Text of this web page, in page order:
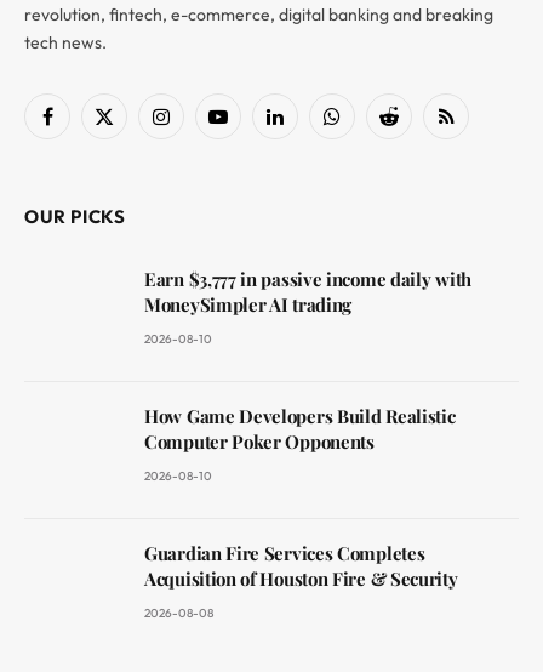
revolution, fintech, e-commerce, digital banking and breaking
tech news.
Facebook
X
InstagramYouTubeLinkedInWhatsAppReddit RSS
OUR PICKS
Earn $3,777 in passive income daily with
MoneySimpler AI trading
2026-08-10
How Game Developers Build Realistic
Computer Poker Opponents
2026-08-10
Guardian Fire Services Completes
Acquisition of Houston Fire & Security
2026-08-08